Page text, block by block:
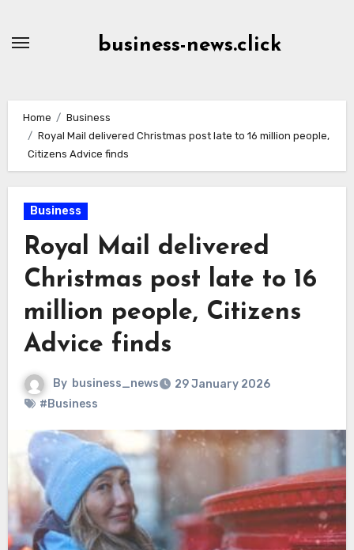
business-news.click
Home
Business
Royal Mail delivered Christmas post late to 16 million people,
Citizens Advice finds
Business
Royal Mail delivered
Christmas post late to 16
million people, Citizens
Advice finds
By business_news
29 January 2026
#Business